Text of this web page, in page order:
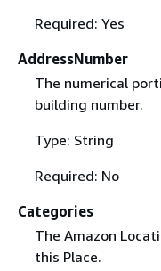
Required: Yes
AddressNumber
The numerical
building number.
Type: String
Required: No
Categories
The Amazon
this Place.